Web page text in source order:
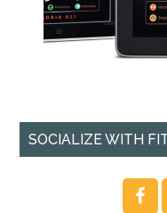
SOCIALIZE WITH